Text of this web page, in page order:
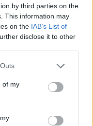
by third parties on the
This information may
on the IAB’s List of
disclose it to other
of my
with assault at
pubs in Soho and
non-white NHS staff